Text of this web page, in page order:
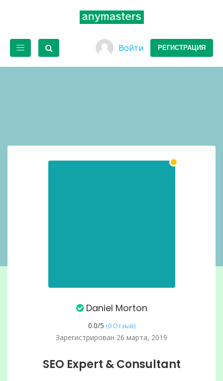
Войти РЕГИСТРАЦИЯ
Daniel Morton
0.0/5 (0 Отзыв)
Зарегистрирован 26 марта, 2019
SEO Expert & Consultant